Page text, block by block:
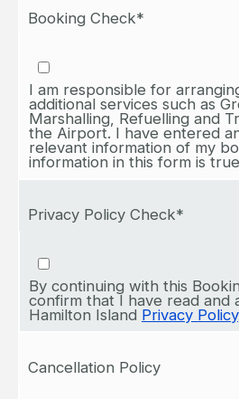
Booking Check*
I am responsible for
additional services such as
Marshalling, Refuelling and
the Airport. I have entered
relevant information of my
information in this form is
Privacy Policy Check*
By continuing with this
confirm that I have read and
Hamilton Island Privacy Policy
Cancellation Policy